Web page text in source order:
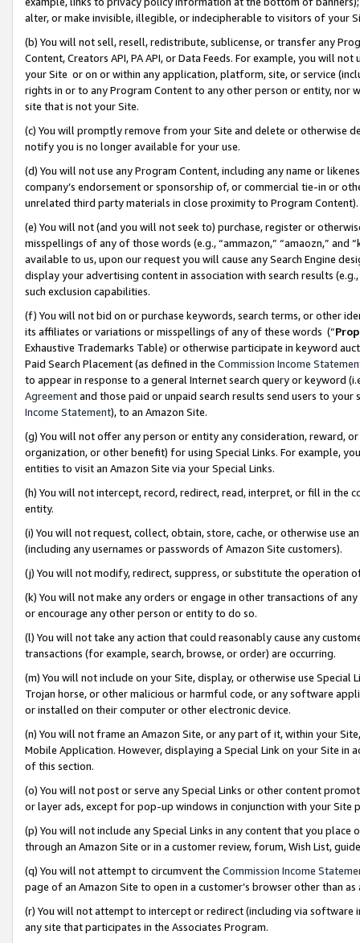
alter, or make invisible, illegible, or indecipherable to visitors of your
(b) You will not sell, resell, redistribute, sublicense, or transfer any
Content, Creators API, PA API, or Data Feeds. For example, you will
your Site or on or within any application, platform, site, or service
rights in or to any Program Content to any other person or entity, nor
site that is not your Site.
(c) You will promptly remove from your Site and delete or otherwise
notify you is no longer available for your use.
(d) You will not use any Program Content, including any name or
company’s endorsement or sponsorship of, or commercial tie-in or
unrelated third party materials in close proximity to Program Content).
(e) You will not (and you will not seek to) purchase, register or
misspellings of any of those words (e.g., “ammazon,” “amaozn,” and
available to us, upon our request you will cause any Search Engine
display your advertising content in association with search results
such exclusion capabilities.
(f) You will not bid on or purchase keywords, search terms, or other
its affiliates or variations or misspellings of any of these words (“
Exhaustive Trademarks Table) or otherwise participate in keyword
Paid Search Placement (as defined in the Commission Income
to appear in response to a general Internet search query or keyword
Agreementand those paid or unpaid search results send users to
Income Statement), to an Amazon Site.
(g) You will not offer any person or entity any consideration, reward,
organization, or other benefit) for using Special Links. For example,
entities to visit an Amazon Site via your Special Links.
(h) You will not intercept, record, redirect, read, interpret, or fill in
entity.
(i) You will not request, collect, obtain, store, cache, or otherwise use
(including any usernames or passwords of Amazon Site customers).
(j) You will not modify, redirect, suppress, or substitute the operation
(k) You will not make any orders or engage in other transactions of
or encourage any other person or entity to do so.
(l) You will not take any action that could reasonably cause any
transactions (for example, search, browse, or order) are occurring.
(m) You will not include on your Site, display, or otherwise use
Trojan horse, or other malicious or harmful code, or any software
or installed on their computer or other electronic device.
(n) You will not frame an Amazon Site, or any part of it, within your
Mobile Application. However, displaying a Special Link on your Site
of this section.
(o) You will not post or serve any Special Links or other content
or layer ads, except for pop-up windows in conjunction with your
(p) You will not include any Special Links in any content that you
through an Amazon Site or in a customer review, forum, Wish List,
(q) You will not attempt to circumvent the Commission Income
page of an Amazon Site to open in a customer’s browser other than
(r) You will not attempt to intercept or redirect (including via software
any site that participates in the Associates Program.